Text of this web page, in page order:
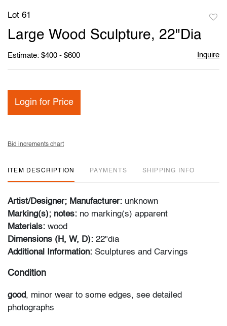
Lot 61
Large Wood Sculpture, 22"Dia
Estimate: $400 - $600 Inquire
Login for Price
Bid increments chart
ITEM DESCRIPTION PAYMENTS SHIPPING INFO
Artist/Designer; Manufacturer: unknown
Marking(s); notes: no marking(s) apparent
Materials: wood
Dimensions (H, W, D): 22"dia
Additional Information: Sculptures and Carvings
Condition
good, minor wear to some edges, see detailed
photographs